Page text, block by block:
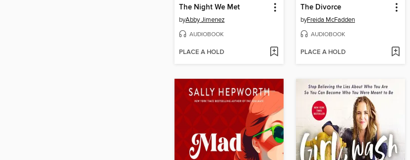
The Night We Met
byAbby Jimenez
AUDIOBOOK
PLACE A HOLD
The Divorce
byFreida McFadden
AUDIOBOOK
PLACE A HOLD